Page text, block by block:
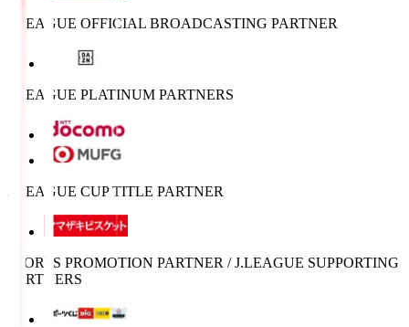
J.LEAGUE OFFICIAL BROADCASTING PARTNER
J.LEAGUE PLATINUM PARTNERS
J.LEAGUE CUP TITLE PARTNER
SPORTS PROMOTION PARTNER / J.LEAGUE SUPPORTING
PARTNERS